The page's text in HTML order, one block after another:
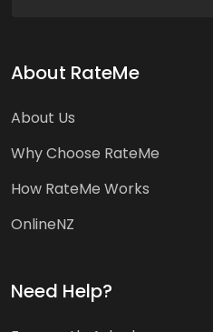
About RateMe
About Us
Why Choose RateMe
How RateMe Works
OnlineNZ
Need Help?